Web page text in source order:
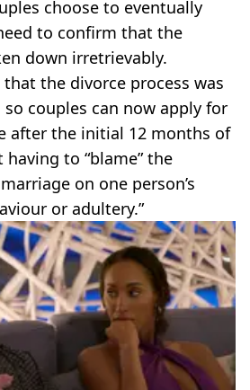
choose to eventually
to confirm that the
down irretrievably.
that the divorce process was
couples can now apply for
after the initial 12 months of
to “blame” the
on one person’s
or adultery.”